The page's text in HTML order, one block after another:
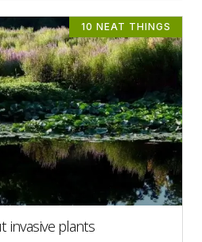
10 NEAT THINGS
invasive plants